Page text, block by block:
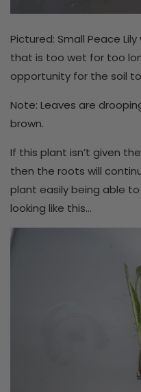
Pictured: Small Peace
that is too wet for too
opportunity for the soil
Note: Leaves are
brown.
If this plant isn’t given
then the roots will
plant easily being able
looking like this…